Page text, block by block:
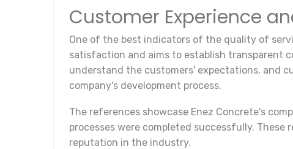
Customer Experience
One of the best indicators of the quality of
satisfaction and aims to establish transparent
understand the customers' expectations, and
company's development process.
The references showcase Enez Concrete's
processes were completed successfully.
reputation in the industry.